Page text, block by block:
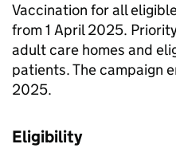
Vaccination for all
from 1 April 2025.
adult care homes and
patients. The campaign
2025.
Eligibility